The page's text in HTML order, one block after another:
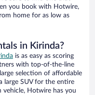
you book with Hotwire,
home for as low as
in Kirinda?
is as easy as scoring
with top-of-the-line
selection of affordable
large SUV for the entire
Hotwire has you